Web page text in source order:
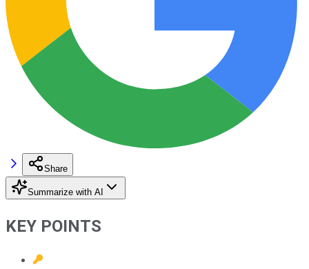
Share
Summarize with AI
KEY POINTS